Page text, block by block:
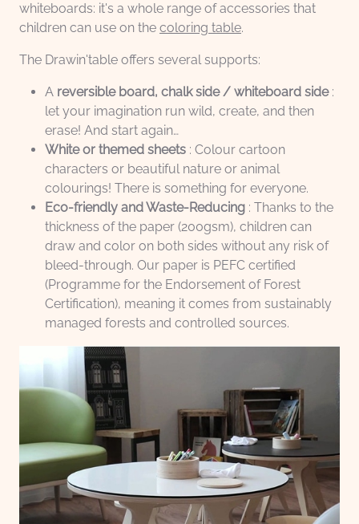
whiteboards: it's a whole range of accessories that
children can use on the coloring table.
The Drawin'table offers several supports:
A reversible board, chalk side / whiteboard side:
let your imagination run wild, create, and then
erase! And start again…
White or themed sheets : Colour cartoon
characters or beautiful nature or animal
colourings! There is something for everyone.
Eco-friendly and Waste-Reducing : Thanks to the
thickness of the paper (200gsm), children can
draw and color on both sides without any risk of
bleed-through. Our paper is PEFC certified
(Programme for the Endorsement of Forest
Certification), meaning it comes from sustainably
managed forests and controlled sources.